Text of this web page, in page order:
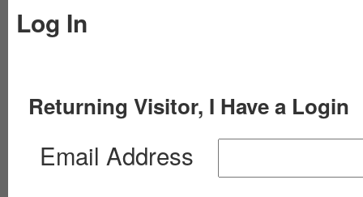
Log In
Returning Visitor, I Have a Login
Email Address